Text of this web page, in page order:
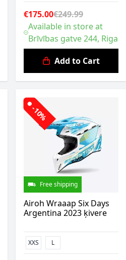
€175.00€249.99
Available in store at
Brīvības gatve 244, Riga
Add to Cart
-10%
Free shipping
Airoh Wraaap Six Days
Argentina 2023 ķivere
XXS L